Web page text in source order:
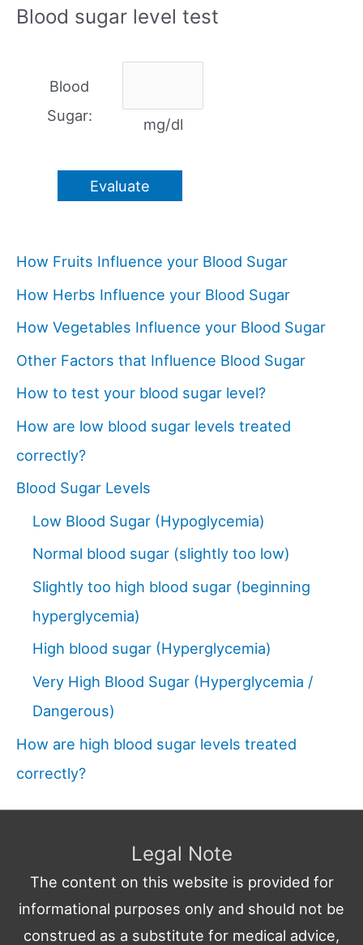
Blood sugar level test
Blood
Sugar:
mg/dl
How Fruits Influence your Blood Sugar
How Herbs Influence your Blood Sugar
How Vegetables Influence your Blood Sugar
Other Factors that Influence Blood Sugar
How to test your blood sugar level?
How are low blood sugar levels treated
correctly?
Blood Sugar Levels
Low Blood Sugar (Hypoglycemia)
Normal blood sugar (slightly too low)
Slightly too high blood sugar (beginning
hyperglycemia)
High blood sugar (Hyperglycemia)
Very High Blood Sugar (Hyperglycemia /
Dangerous)
How are high blood sugar levels treated
correctly?
Legal Note
The content on this website is provided for
informational purposes only and should not be
construed as a substitute for medical advice,